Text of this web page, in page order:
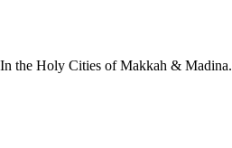
the Holy Cities of Makkah & Madina.